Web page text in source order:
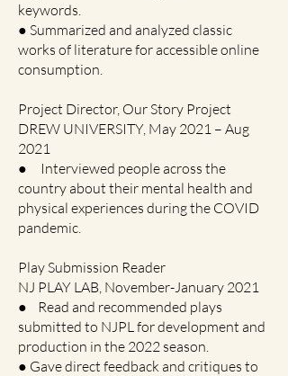
keywords.
● Summarized and analyzed classic
works of literature for accessible online
consumption.
Project Director, Our Story Project
DREW UNIVERSITY, May 2021 – Aug
2021
● Interviewed people across the
country about their mental health and
physical experiences during the COVID
pandemic.
Play Submission Reader
NJ PLAY LAB, November-January 2021
● Read and recommended plays
submitted to NJPL for development and
production in the 2022 season.
● Gave direct feedback and critiques to